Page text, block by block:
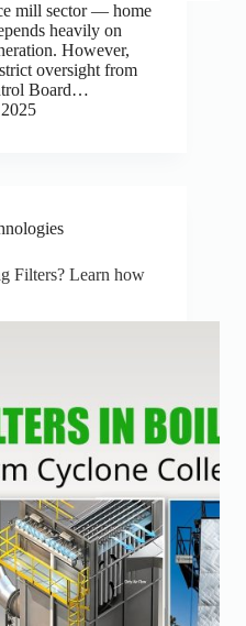
mill sector — home
heavily on
However,
oversight from
Board…
Filters? Learn how